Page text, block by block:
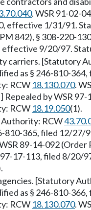
. WSR 91-02-
effective 1/31/91.
842), § 308-220-
effective 9/20/97.
carriers. [Statutory
as § 246-810-
RCW 18.130.070.
Repealed by WSR
RCW 18.19.050(1).
RCW
810-365, filed 12/
89-14-092
97-17-113, filed 8/
[Statutory
as § 246-810-
RCW 18.130.070.